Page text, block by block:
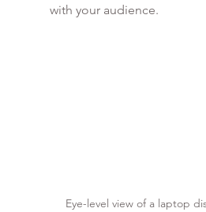
with your audience.
Eye-level view of a laptop